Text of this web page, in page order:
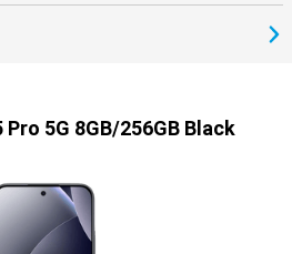
5G 8GB/256GB Black